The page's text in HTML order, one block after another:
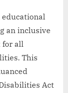
educational
an inclusive
for all
This
Act